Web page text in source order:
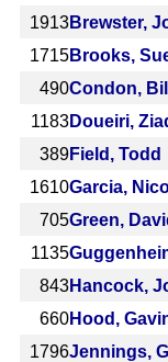
1913Brewster,
1715Brooks,
490Condon, Bill
1183Doueiri,
389Field, Todd
1610Garcia,
705Green,
1135
843Hancock,
660Hood,
1796Jennings,